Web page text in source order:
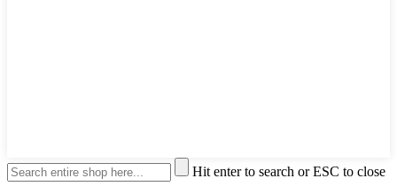
Hit enter to search or ESC to close